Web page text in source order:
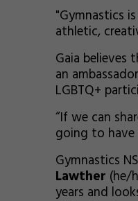
"Gymnastics
athletic,
Gaia
an
LGBTQ+
“If we can
going to have
Gymnastics
Lawther (he/
years and